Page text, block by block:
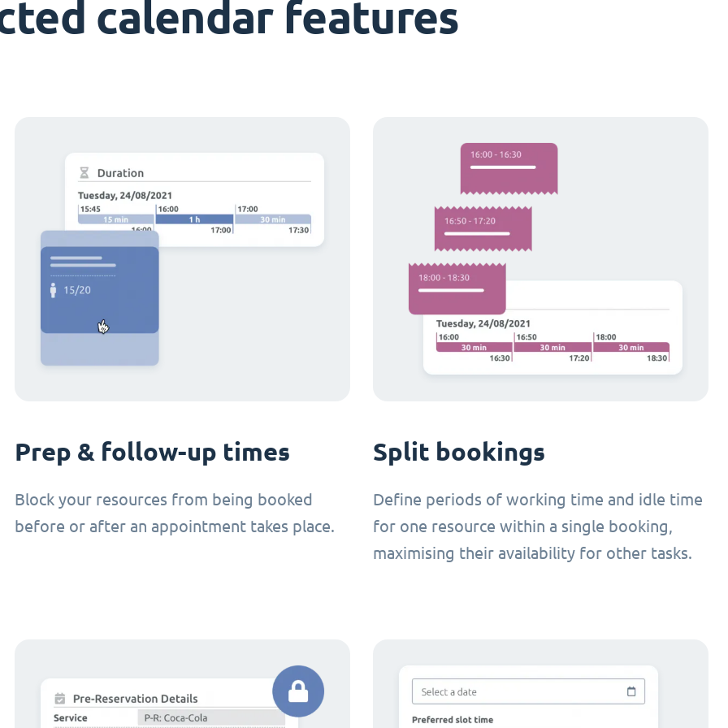
calendar features
Prep & follow-up times
Block your resources from being booked
before or after an appointment takes place.
Split bookings
Define periods of working time and idle time
for one resource within a single booking,
maximising their availability for other tasks.